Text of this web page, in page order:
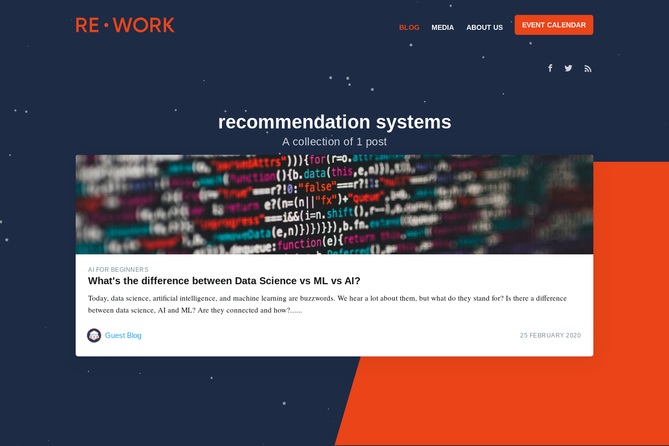
BLOG MEDIA ABOUT US EVENT CALENDAR
recommendation systems
A collection of 1 post
AI FOR BEGINNERS
What's the difference between Data Science vs ML vs AI?
Today, data science, artificial intelligence, and machine learning are buzzwords. We hear a lot about them, but what do they stand for? Is there a difference
between data science, AI and ML? Are they connected and how?......
Guest Blog 25 FEBRUARY 2020